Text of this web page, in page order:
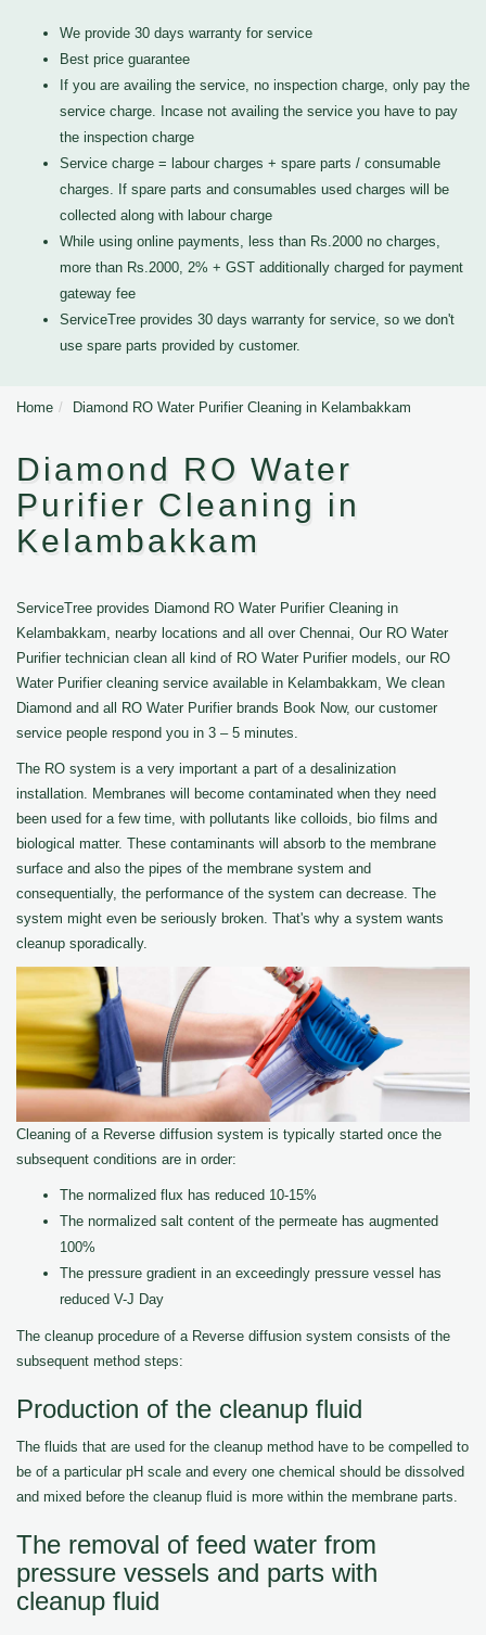
We provide 30 days warranty for service
Best price guarantee
If you are availing the service, no inspection charge, only pay the
service charge. Incase not availing the service you have to pay
the inspection charge
Service charge = labour charges + spare parts / consumable
charges. If spare parts and consumables used charges will be
collected along with labour charge
While using online payments, less than Rs.2000 no charges,
more than Rs.2000, 2% + GST additionally charged for payment
gateway fee
ServiceTree provides 30 days warranty for service, so we don't
use spare parts provided by customer.
Home Diamond RO Water Purifier Cleaning in Kelambakkam
Diamond RO Water
Purifier Cleaning in
Kelambakkam
ServiceTree provides Diamond RO Water Purifier Cleaning in
Kelambakkam, nearby locations and all over Chennai, Our RO Water
Purifier technician clean all kind of RO Water Purifier models, our RO
Water Purifier cleaning service available in Kelambakkam, We clean
Diamond and all RO Water Purifier brands Book Now, our customer
service people respond you in 3 – 5 minutes.
The RO system is a very important a part of a desalinization
installation. Membranes will become contaminated when they need
been used for a few time, with pollutants like colloids, bio films and
biological matter. These contaminants will absorb to the membrane
surface and also the pipes of the membrane system and
consequentially, the performance of the system can decrease. The
system might even be seriously broken. That's why a system wants
cleanup sporadically.
Cleaning of a Reverse diffusion system is typically started once the
subsequent conditions are in order:
The normalized flux has reduced 10-15%
The normalized salt content of the permeate has augmented
100%
The pressure gradient in an exceedingly pressure vessel has
reduced V-J Day
The cleanup procedure of a Reverse diffusion system consists of the
subsequent method steps:
Production of the cleanup fluid
The fluids that are used for the cleanup method have to be compelled to
be of a particular pH scale and every one chemical should be dissolved
and mixed before the cleanup fluid is more within the membrane parts.
The removal of feed water from
pressure vessels and parts with
cleanup fluid